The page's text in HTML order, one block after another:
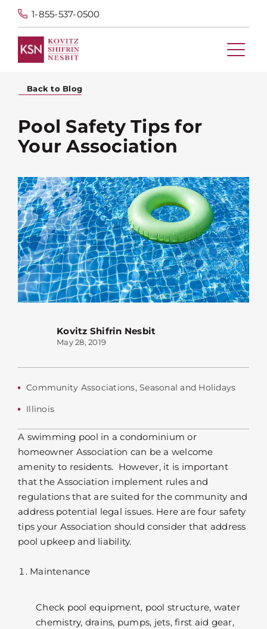
1-855-537-0500
Back to Blog
Pool Safety Tips for
Your Association
Kovitz Shifrin Nesbit
May 28, 2019
Community Associations, Seasonal and Holidays
Illinois
A swimming pool in a condominium or
homeowner Association can be a welcome
amenity to residents. However, it is important
that the Association implement rules and
regulations that are suited for the community and
address potential legal issues. Here are four safety
tips your Association should consider that address
pool upkeep and liability.
Maintenance
Check pool equipment, pool structure, water
chemistry, drains, pumps, jets, first aid gear,